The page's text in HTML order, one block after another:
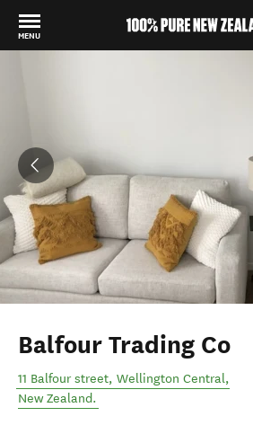
MENU
Balfour Trading Co
11 Balfour street, Wellington Central,
New Zealand.